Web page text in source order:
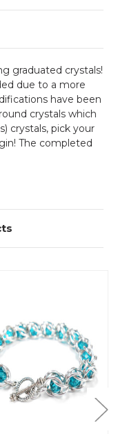
graduated crystals!
due to a more
have been
crystals which
crystals, pick your
The completed